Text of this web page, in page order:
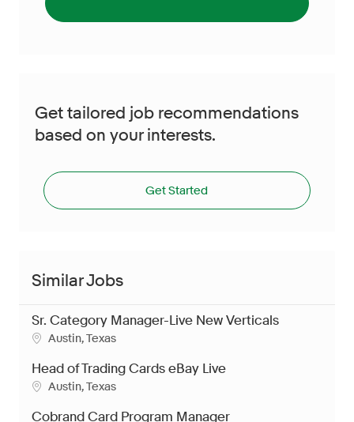
Get tailored job recommendations
based on your interests.
Get Started
Similar Jobs
Sr. Category Manager-Live New Verticals
Austin, Texas
Head of Trading Cards eBay Live
Austin, Texas
Cobrand Card Program Manager